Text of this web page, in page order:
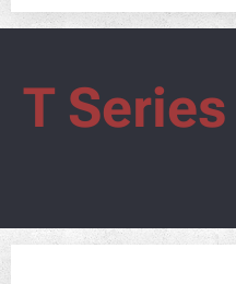
T Series